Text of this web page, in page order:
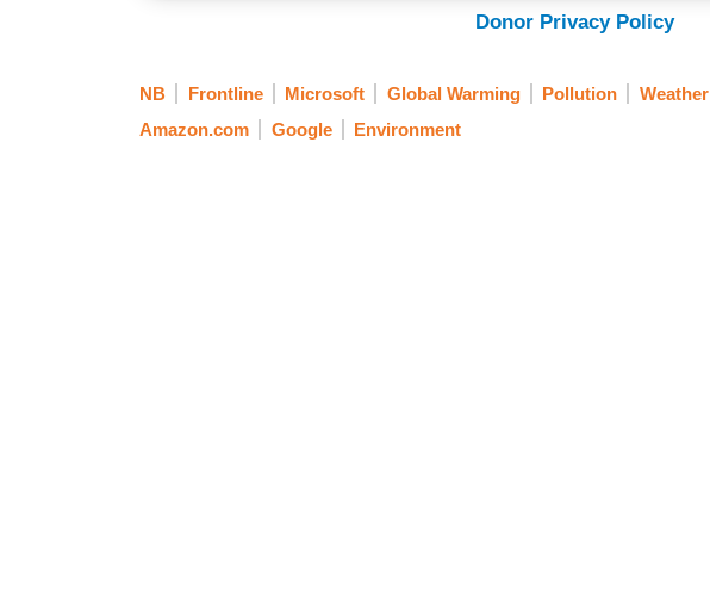
Donor Privacy Policy
NB Frontline Microsoft Global Warming Pollution Weather
Amazon.com
Google Environment